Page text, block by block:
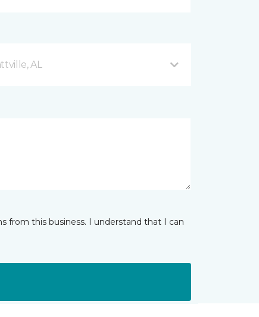
AL
from this business. I understand that I can